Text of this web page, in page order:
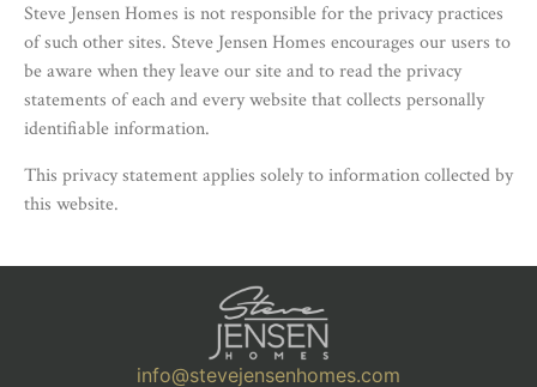
Steve Jensen Homes is not responsible for the privacy practices
of such other sites. Steve Jensen Homes encourages our users to
be aware when they leave our site and to read the privacy
statements of each and every website that collects personally
identifiable information.
This privacy statement applies solely to information collected by
this website.
info@stevejensenhomes.com